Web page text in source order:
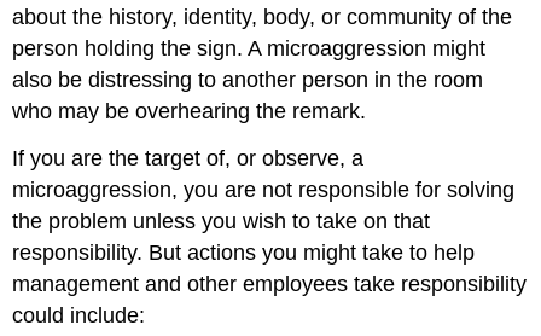
about the history, identity, body, or community of the
person holding the sign. A microaggression might
also be distressing to another person in the room
who may be overhearing the remark.
If you are the target of, or observe, a
microaggression, you are not responsible for solving
the problem unless you wish to take on that
responsibility. But actions you might take to help
management and other employees take responsibility
could include: